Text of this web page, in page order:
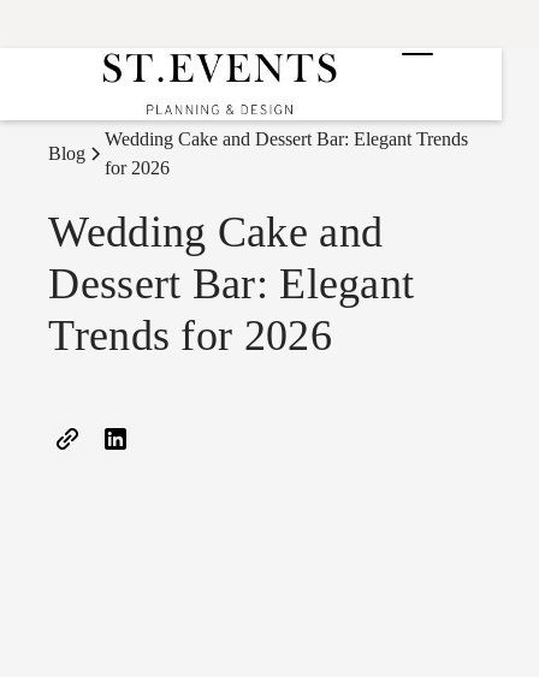
Blog
Wedding Cake and Dessert Bar: Elegant Trends
for 2026
Wedding Cake and
Dessert Bar: Elegant
Trends for 2026